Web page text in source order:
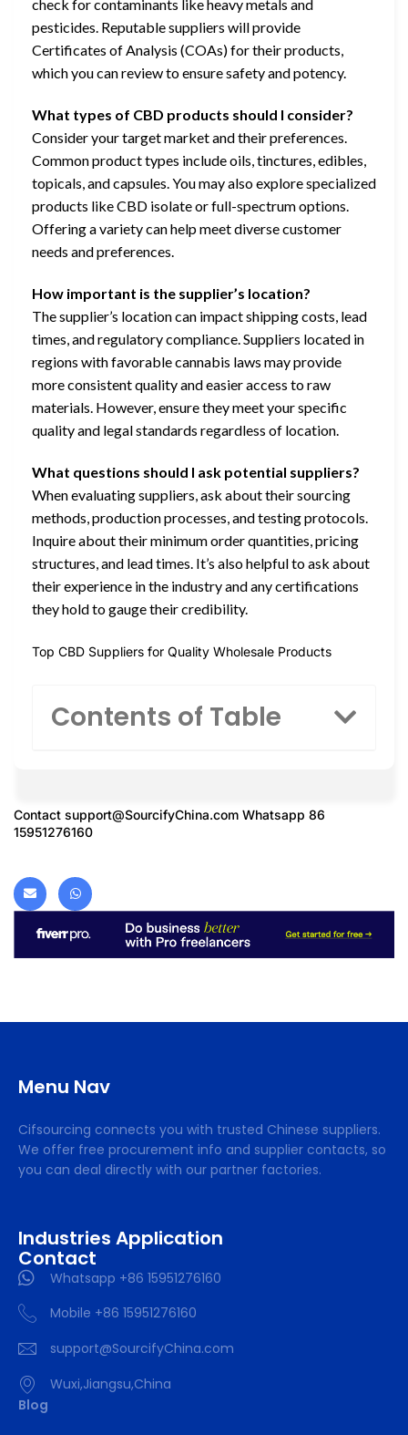
check for contaminants like heavy metals and
pesticides. Reputable suppliers will provide
Certificates of Analysis (COAs) for their products,
which you can review to ensure safety and potency.
What types of CBD products should I consider?
Consider your target market and their preferences.
Common product types include oils, tinctures, edibles,
topicals, and capsules. You may also explore specialized
products like CBD isolate or full-spectrum options.
Offering a variety can help meet diverse customer
needs and preferences.
How important is the supplier’s location?
The supplier’s location can impact shipping costs, lead
times, and regulatory compliance. Suppliers located in
regions with favorable cannabis laws may provide
more consistent quality and easier access to raw
materials. However, ensure they meet your specific
quality and legal standards regardless of location.
What questions should I ask potential suppliers?
When evaluating suppliers, ask about their sourcing
methods, production processes, and testing protocols.
Inquire about their minimum order quantities, pricing
structures, and lead times. It’s also helpful to ask about
their experience in the industry and any certifications
they hold to gauge their credibility.
Top CBD Suppliers for Quality Wholesale Products
Contents of Table
Contact support@SourcifyChina.com Whatsapp 86
15951276160
Menu Nav
Cifsourcing connects you with trusted Chinese suppliers.
We offer free procurement info and supplier contacts, so
you can deal directly with our partner factories.
Industries Application
Contact
Whatsapp +86 15951276160
Mobile +86 15951276160
support@SourcifyChina.com
Wuxi,Jiangsu,China
Blog